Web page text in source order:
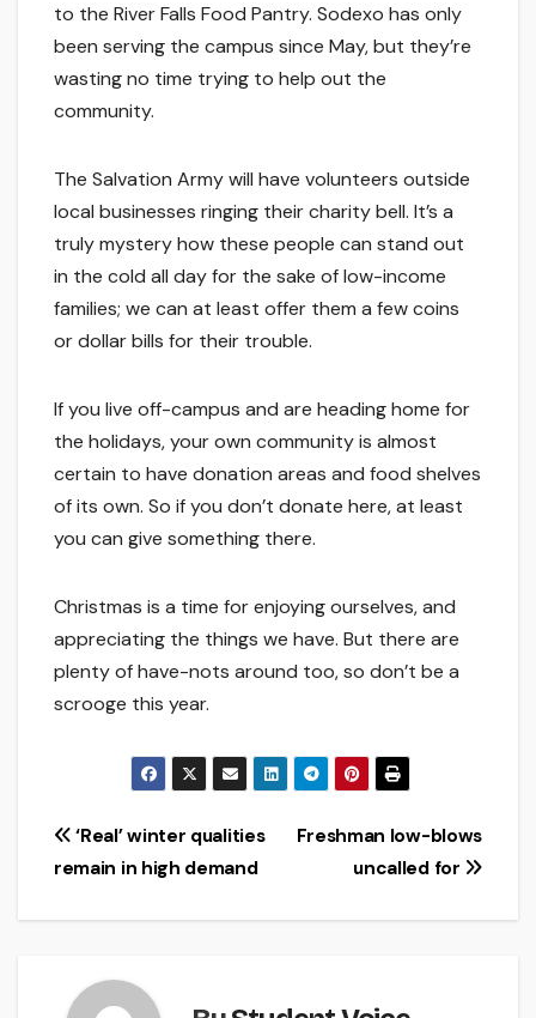
to the River Falls Food Pantry. Sodexo has only
been serving the campus since May, but they’re
wasting no time trying to help out the
community.
The Salvation Army will have volunteers outside
local businesses ringing their charity bell. It’s a
truly mystery how these people can stand out
in the cold all day for the sake of low-income
families; we can at least offer them a few coins
or dollar bills for their trouble.
If you live off-campus and are heading home for
the holidays, your own community is almost
certain to have donation areas and food shelves
of its own. So if you don’t donate here, at least
you can give something there.
Christmas is a time for enjoying ourselves, and
appreciating the things we have. But there are
plenty of have-nots around too, so don’t be a
scrooge this year.
Post
navigation
Freshman low-blows
uncalled for
‘Real’ winter qualities
remain in high demand